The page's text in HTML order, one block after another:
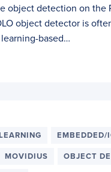
object detection on the
object detector is
based…
EMBEDDED/
MOVIDIUS OBJECT